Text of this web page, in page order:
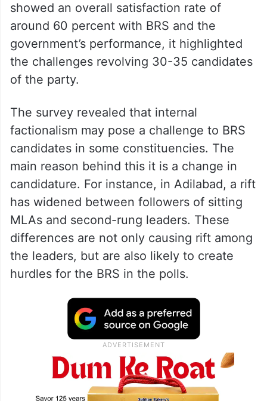
showed an overall satisfaction rate of
around 60 percent with BRS and the
government’s performance, it highlighted
the challenges revolving 30-35 candidates
of the party.
The survey revealed that internal
factionalism may pose a challenge to BRS
candidates in some constituencies. The
main reason behind this it is a change in
candidature. For instance, in Adilabad, a rift
has widened between followers of sitting
MLAs and second-rung leaders. These
differences are not only causing rift among
the leaders, but are also likely to create
hurdles for the BRS in the polls.